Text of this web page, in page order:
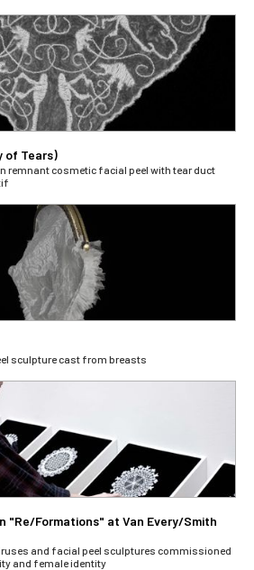
of Tears)
remnant cosmetic facial peel with tear duct
sculpture cast from breasts
"Re/Formations" at Van Every/Smith
and facial peel sculptures commissioned
and female identity